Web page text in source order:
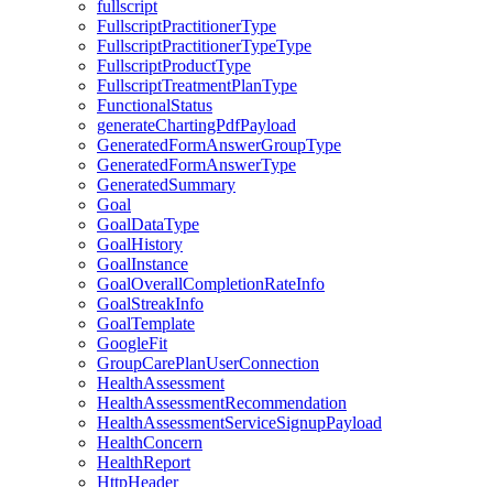
fullscript
FullscriptPractitionerType
FullscriptPractitionerTypeType
FullscriptProductType
FullscriptTreatmentPlanType
FunctionalStatus
generateChartingPdfPayload
GeneratedFormAnswerGroupType
GeneratedFormAnswerType
GeneratedSummary
Goal
GoalDataType
GoalHistory
GoalInstance
GoalOverallCompletionRateInfo
GoalStreakInfo
GoalTemplate
GoogleFit
GroupCarePlanUserConnection
HealthAssessment
HealthAssessmentRecommendation
HealthAssessmentServiceSignupPayload
HealthConcern
HealthReport
HttpHeader